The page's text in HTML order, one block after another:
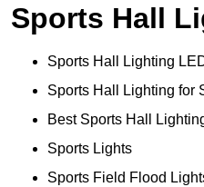
Sports Hall
Sports Hall Lighting
Sports Hall Lighting for
Best Sports Hall
Sports Lights
Sports Field Flood